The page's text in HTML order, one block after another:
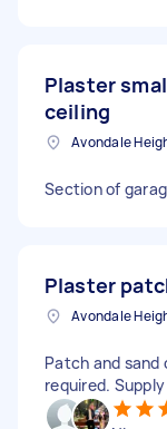
Plaster
ceiling
Section of
Plaster
Patch and sand
required.